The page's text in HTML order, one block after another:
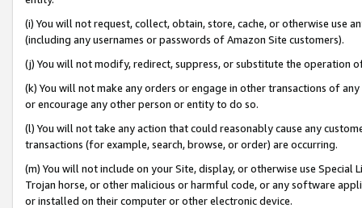
(i) You will not request, collect, obtain, store, cache, or otherwise use
(including any usernames or passwords of Amazon Site customers).
(j) You will not modify, redirect, suppress, or substitute the operation
(k) You will not make any orders or engage in other transactions of
or encourage any other person or entity to do so.
(l) You will not take any action that could reasonably cause any
transactions (for example, search, browse, or order) are occurring.
(m) You will not include on your Site, display, or otherwise use
Trojan horse, or other malicious or harmful code, or any software
or installed on their computer or other electronic device.